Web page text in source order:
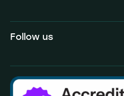
Follow us